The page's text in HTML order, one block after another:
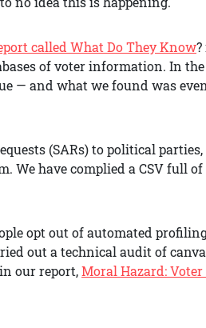
called What Do They Know
of voter information. In
— and what we found was
(SARs) to political
We have complied a CSV full of
opt out of automated
out a technical audit of
our report,Moral Hazard: